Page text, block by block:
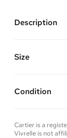
Description
Vivrelle
Size
Condition
Please note
you wish to
Cartier is a
Vivrelle is not